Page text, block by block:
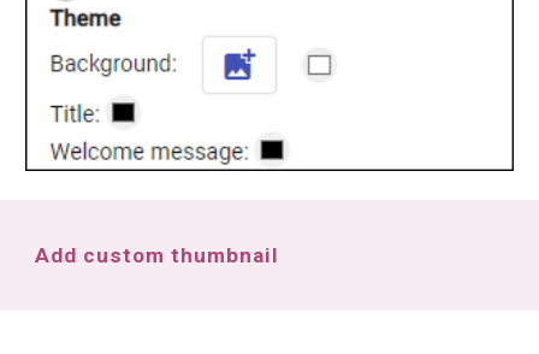
Add custom thumbnail